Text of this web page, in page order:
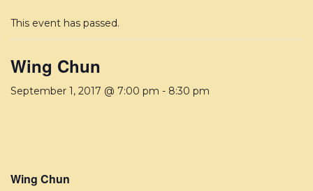
This event has passed.
Wing Chun
September 1, 2017 @ 7:00 pm - 8:30 pm
Wing Chun